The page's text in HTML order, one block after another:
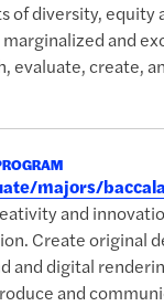
of diversity,
and
create,
majors/
and
Create original
and digital
and